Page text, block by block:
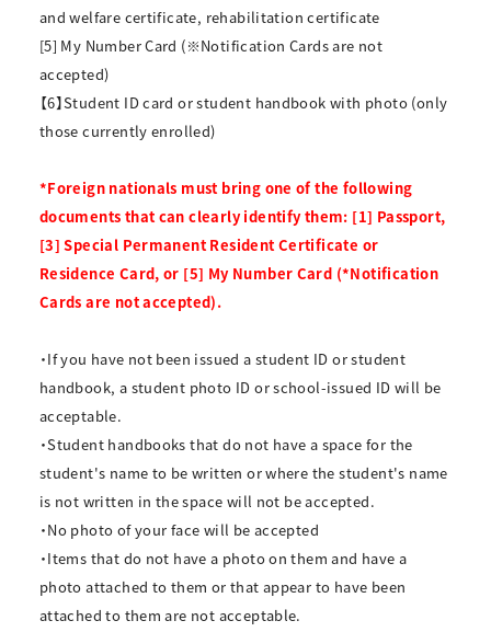
and welfare certificate, rehabilitation certificate
[5] My Number Card (※Notification Cards are not
accepted)
【6】Student ID card or student handbook with photo (only
those currently enrolled)
*Foreign nationals must bring one of the following
documents that can clearly identify them: [1] Passport,
[3] Special Permanent Resident Certificate or
Residence Card, or [5] My Number Card (*Notification
Cards are not accepted).
・If you have not been issued a student ID or student
handbook, a student photo ID or school-issued ID will be
acceptable.
・Student handbooks that do not have a space for the
student's name to be written or where the student's name
is not written in the space will not be accepted.
・No photo of your face will be accepted
・Items that do not have a photo on them and have a
photo attached to them or that appear to have been
attached to them are not acceptable.